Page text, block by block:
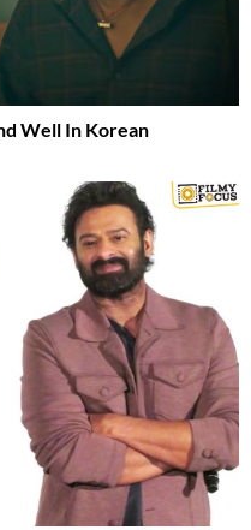
Well In Korean